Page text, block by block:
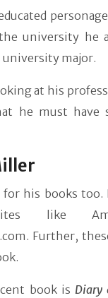
university he
university major.
at his
he must have
his books too.
like
Further,
book is Diary